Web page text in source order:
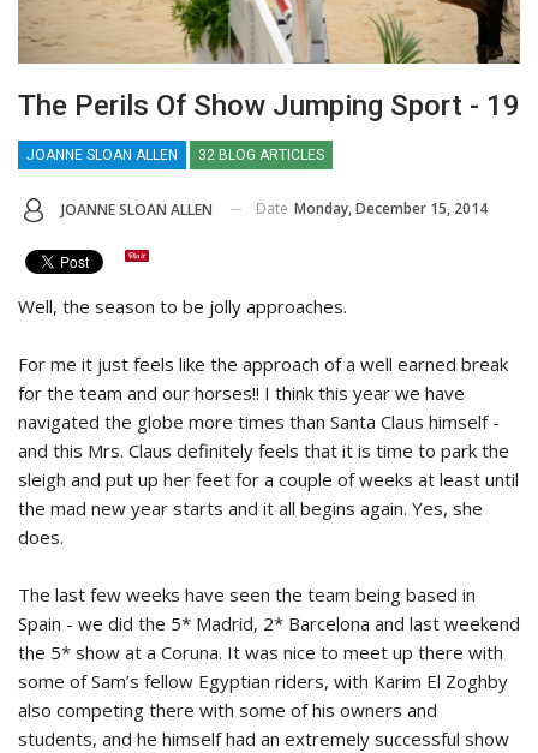
The Perils Of Show Jumping Sport - 19
JOANNE SLOAN ALLEN 32 BLOG ARTICLES
JOANNE SLOAN ALLEN Date Monday, December 15, 2014
Well, the season to be jolly approaches.
For me it just feels like the approach of a well earned break
for the team and our horses!! I think this year we have
navigated the globe more times than Santa Claus himself -
and this Mrs. Claus definitely feels that it is time to park the
sleigh and put up her feet for a couple of weeks at least until
the mad new year starts and it all begins again. Yes, she
does.
The last few weeks have seen the team being based in
Spain - we did the 5* Madrid, 2* Barcelona and last weekend
the 5* show at a Coruna. It was nice to meet up there with
some of Sam’s fellow Egyptian riders, with Karim El Zoghby
also competing there with some of his owners and
students, and he himself had an extremely successful show